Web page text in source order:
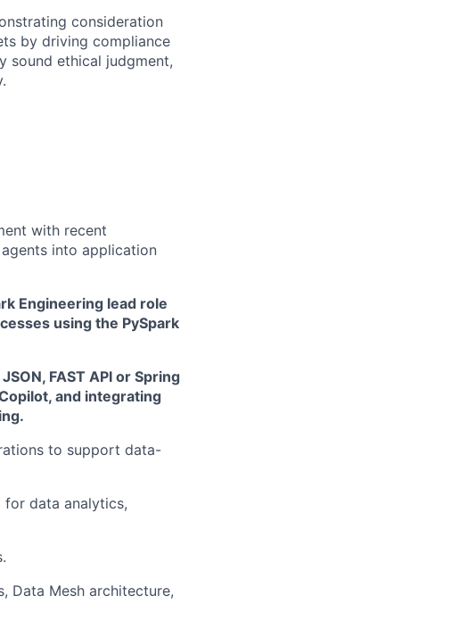
consideration
by driving compliance
sound ethical judgment,
with recent
into application
Engineering lead role
using the PySpark
FAST API or Spring
and integrating
to support data-
for data analytics,
Data Mesh architecture,